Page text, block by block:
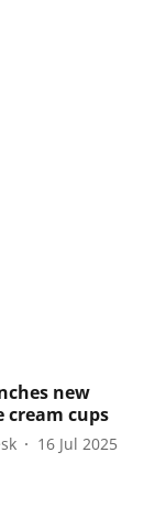
new
cream cups
16 Jul 2025